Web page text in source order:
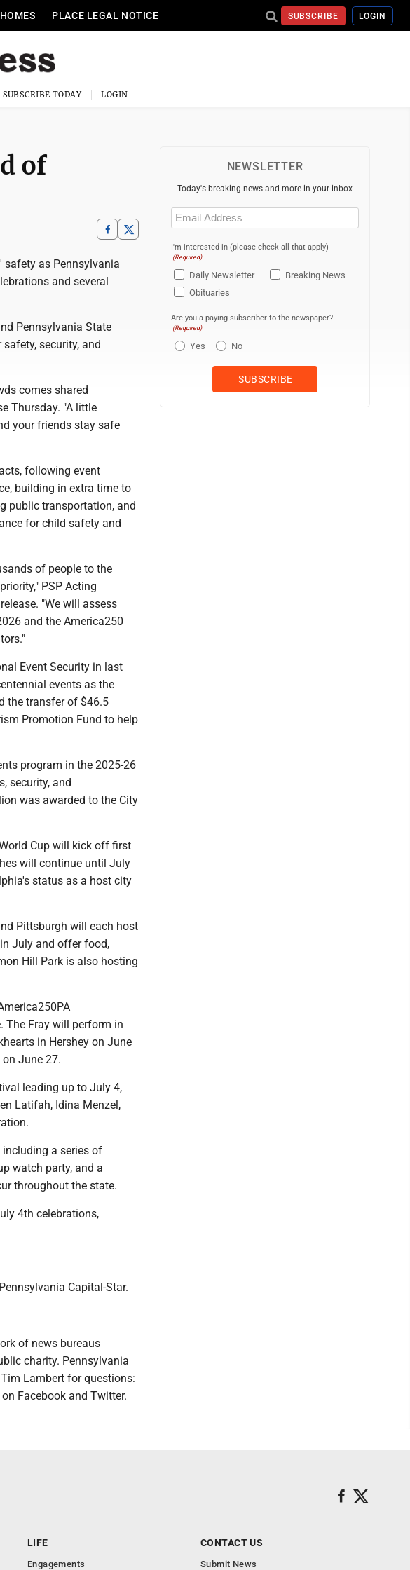
HOMES PLACE LEGAL NOTICE SUBSCRIBE LOGIN
SUBSCRIBE TODAY LOGIN
of
as Pennsylvania
and several
Pennsylvania State
security, and
comes shared
Thursday. "A little
your friends stay safe
following event
building in extra time to
public transportation, and
for child safety and
of people to the
PSP Acting
"We will assess
and the America250
Event Security in last
events as the
the transfer of $46.5
Promotion Fund to help
program in the 2025-26
security, and
was awarded to the City
Cup will kick off first
will continue until July
status as a host city
Pittsburgh will each host
July and offer food,
Hill Park is also hosting
The Fray will perform in
in Hershey on June
June 27.
leading up to July 4,
Latifah, Idina Menzel,
a series of
watch party, and a
throughout the state.
4th celebrations,
Capital-Star.
of news bureaus
charity. Pennsylvania
Lambert for questions:
Facebook and Twitter.
NEWSLETTER
Today's breaking news and more in your inbox
Email
(Required)
I'm interested in (please check all that apply)
(Required)
Daily Newsletter
Breaking News
Obituaries
Are you a paying subscriber to the newspaper?
(Required)
Yes No
LIFE
Engagements
CONTACT US
Submit News